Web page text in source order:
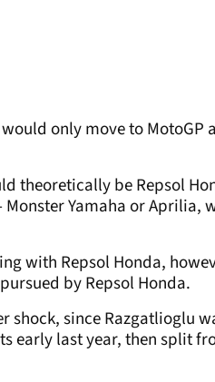
only move to MotoGP
theoretically be Repsol
Monster Yamaha or Aprilia,
with Repsol Honda,
by Repsol Honda.
shock, since Razgatlioglu
early last year, then split